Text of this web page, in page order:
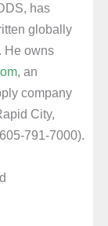
has
globally
He owns
, an
company
City,
791-7000).